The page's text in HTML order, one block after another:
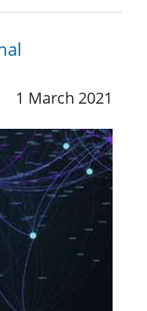
1 March 2021